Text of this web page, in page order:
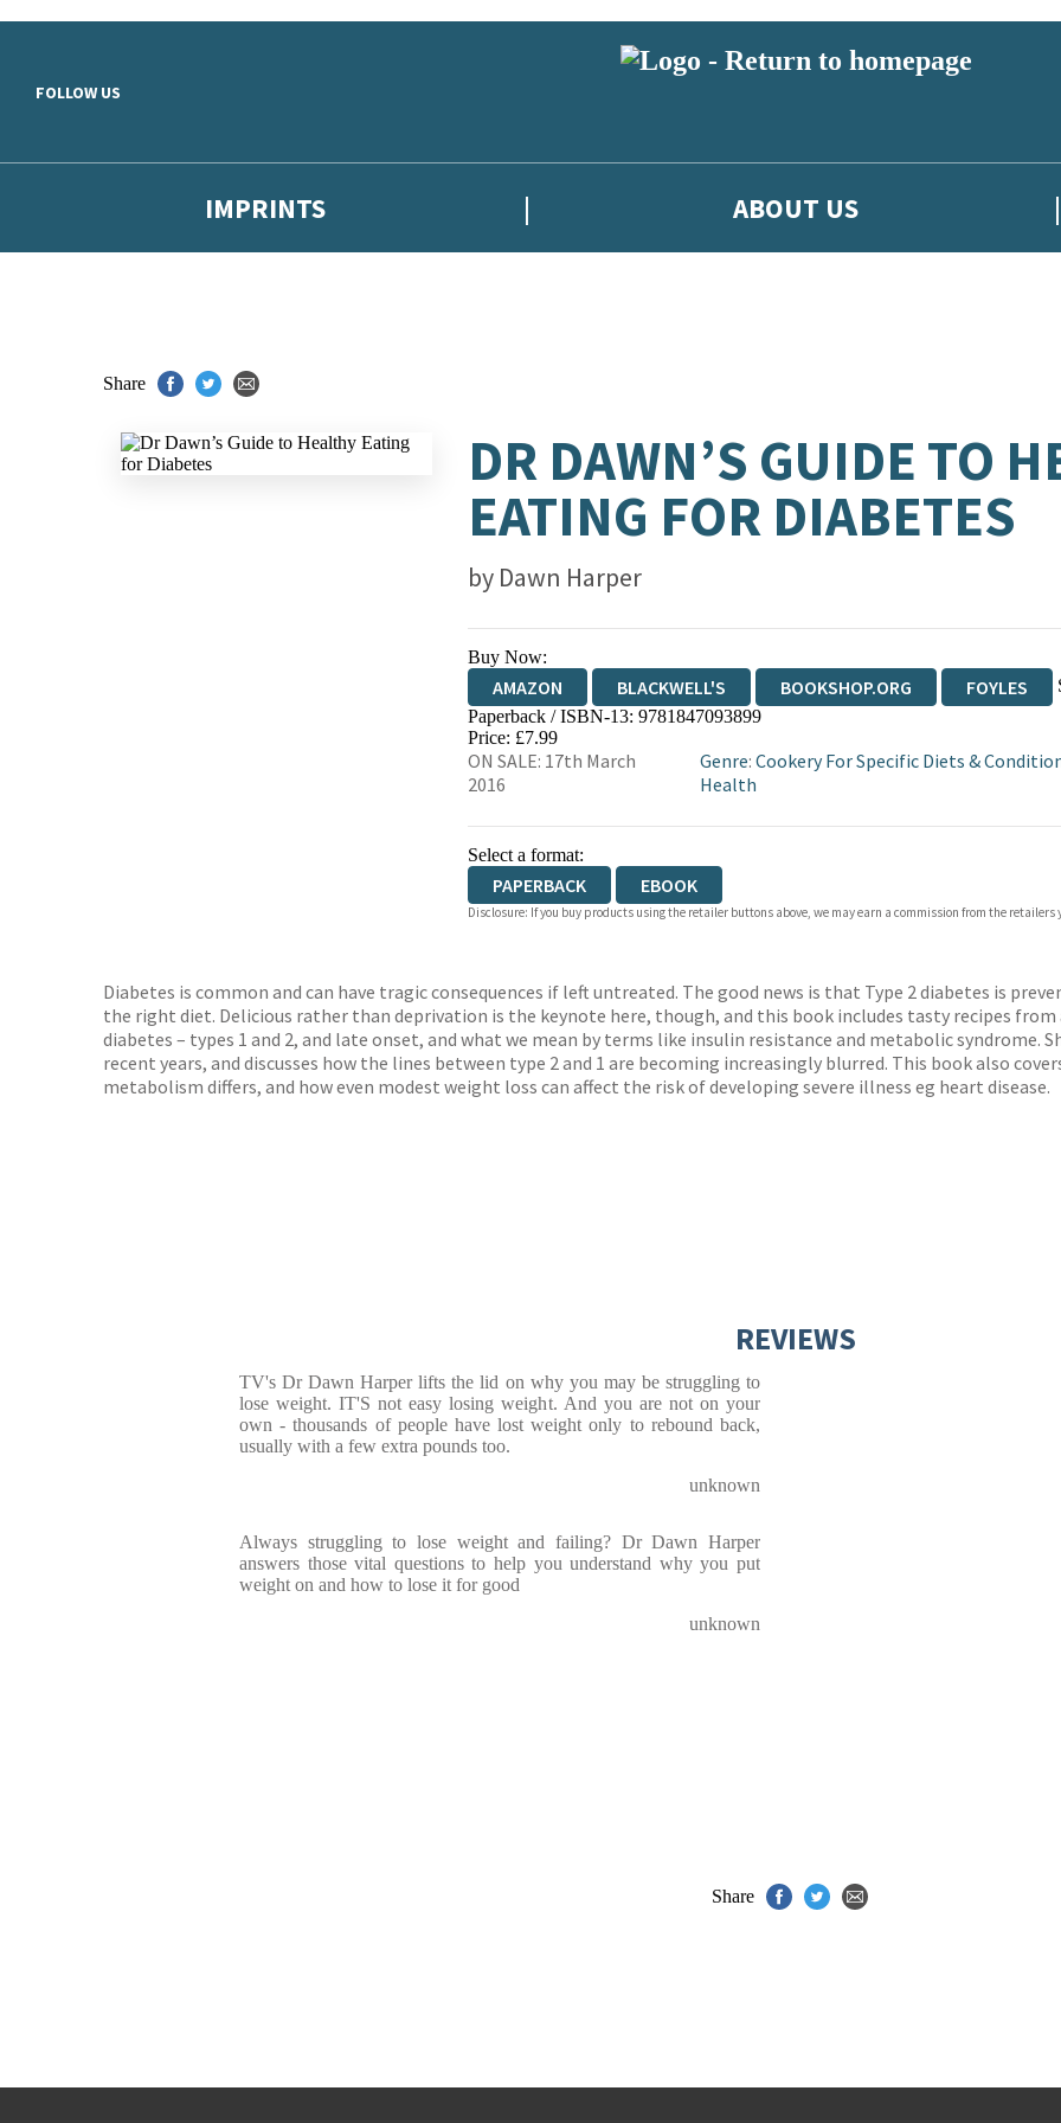
FOLLOW US
IMPRINTS ABOUT US
Share
DR DAWN’S GUIDE TO
EATING FOR DIABETES
by Dawn Harper
Buy Now:
AMAZON BLACKWELL'S BOOKSHOP.ORG FOYLES
HIVE WATERSTONES
Paperback / ISBN-13: 9781847093899
Price: £7.99
ON SALE: 17th March
2016
Genre:Cookery For Specific Diets &
Health
Select a format:
PAPERBACK EBOOK
Disclosure: If you buy products using the retailer buttons above, we may earn a commission from the retailers
Diabetes is common and can have tragic consequences if left untreated. The good news is that Type 2 diabetes is
the right diet. Delicious rather than deprivation is the keynote here, though, and this book includes tasty recipes
diabetes – types 1 and 2, and late onset, and what we mean by terms like insulin resistance and metabolic syndrome.
recent years, and discusses how the lines between type 2 and 1 are becoming increasingly blurred. This book also
metabolism differs, and how even modest weight loss can affect the risk of developing severe illness eg heart disease.
REVIEWS
TV's Dr Dawn Harper lifts the lid on why you may be struggling to
lose weight. IT'S not easy losing weight. And you are not on your
own - thousands of people have lost weight only to rebound back,
usually with a few extra pounds too.
unknown
Always struggling to lose weight and failing? Dr Dawn Harper
answers those vital questions to help you understand why you put
weight on and how to lose it for good
unknown
Share